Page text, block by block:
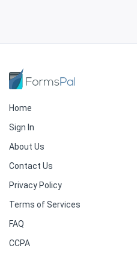
Home
Sign In
About Us
Contact Us
Privacy Policy
Terms of Services
FAQ
CCPA